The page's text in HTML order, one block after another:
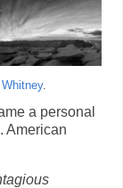
.
a personal
American